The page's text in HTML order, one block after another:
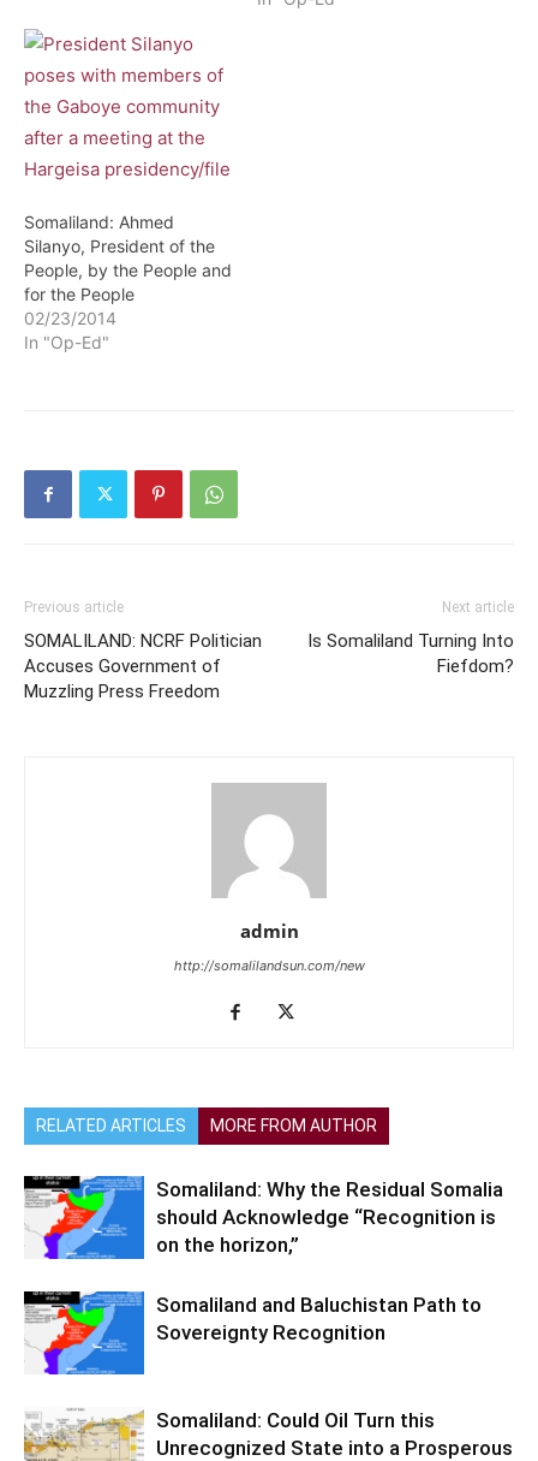
crucial cause for many
aspects. It defines the
future and…
Somaliland: Ahmed
Silanyo, President of the
People, by the People and
for the People
02/23/2014
In "Op-Ed"
Previous article
SOMALILAND: NCRF Politician
Accuses Government of
Muzzling Press Freedom
Next article
Is Somaliland Turning Into
Fiefdom?
admin
http://somalilandsun.com/new
RELATED ARTICLES MORE FROM AUTHOR
Somaliland: Why the Residual Somalia
should Acknowledge “Recognition is
on the horizon,”
Somaliland and Baluchistan Path to
Sovereignty Recognition
Somaliland: Could Oil Turn this
Unrecognized State into a Prosperous